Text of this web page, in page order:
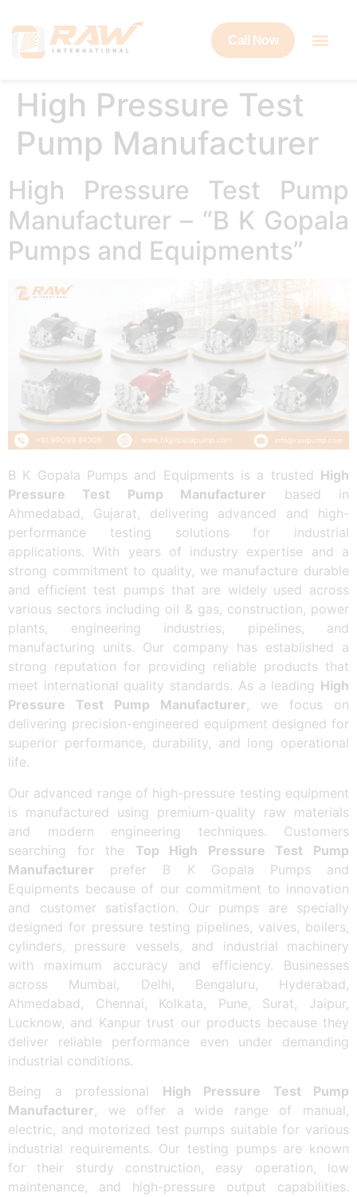
Call Now
High Pressure Test
Pump Manufacturer
High Pressure Test Pump
Manufacturer – “B K Gopala
Pumps and Equipments”
B K Gopala Pumps and Equipments is a trusted High
Pressure Test Pump Manufacturer based in
Ahmedabad, Gujarat, delivering advanced and high-
performance testing solutions for industrial
applications. With years of industry expertise and a
strong commitment to quality, we manufacture durable
and efficient test pumps that are widely used across
various sectors including oil & gas, construction, power
plants, engineering industries, pipelines, and
manufacturing units. Our company has established a
strong reputation for providing reliable products that
meet international quality standards. As a leading High
Pressure Test Pump Manufacturer, we focus on
delivering precision-engineered equipment designed for
superior performance, durability, and long operational
life.
Our advanced range of high-pressure testing equipment
is manufactured using premium-quality raw materials
and modern engineering techniques. Customers
searching for the Top High Pressure Test Pump
Manufacturer prefer B K Gopala Pumps and
Equipments because of our commitment to innovation
and customer satisfaction. Our pumps are specially
designed for pressure testing pipelines, valves, boilers,
cylinders, pressure vessels, and industrial machinery
with maximum accuracy and efficiency. Businesses
across Mumbai, Delhi, Bengaluru, Hyderabad,
Ahmedabad, Chennai, Kolkata, Pune, Surat, Jaipur,
Lucknow, and Kanpur trust our products because they
deliver reliable performance even under demanding
industrial conditions.
Being a professional High Pressure Test Pump
Manufacturer, we offer a wide range of manual,
electric, and motorized test pumps suitable for various
industrial requirements. Our testing pumps are known
for their sturdy construction, easy operation, low
maintenance, and high-pressure output capabilities.